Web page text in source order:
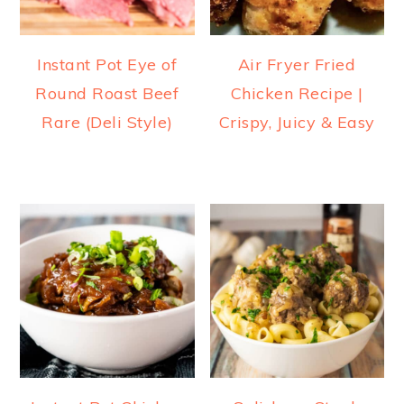
Instant Pot Eye of
Round Roast Beef
Rare (Deli Style)
Air Fryer Fried
Chicken Recipe |
Crispy, Juicy & Easy